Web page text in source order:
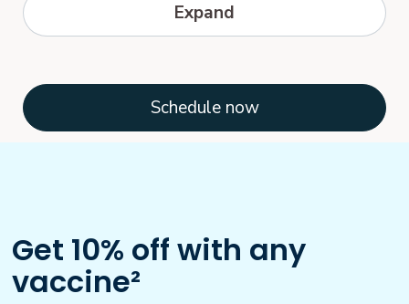
Hepatitis B is a serious disease caused by
which is called hepatitis B virus...
Expand
Schedule now
Get 10% off with any
vaccine²